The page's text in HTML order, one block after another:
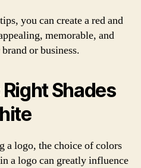
you can create a red and
memorable, and
or business.
Shades
a logo, the choice of colors
a logo can greatly influence